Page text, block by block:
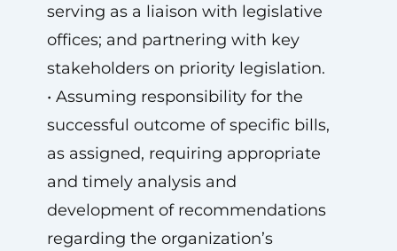
serving as a liaison with legislative
offices; and partnering with key
stakeholders on priority legislation.
• Assuming responsibility for the
successful outcome of specific bills,
as assigned, requiring appropriate
and timely analysis and
development of recommendations
regarding the organization’s